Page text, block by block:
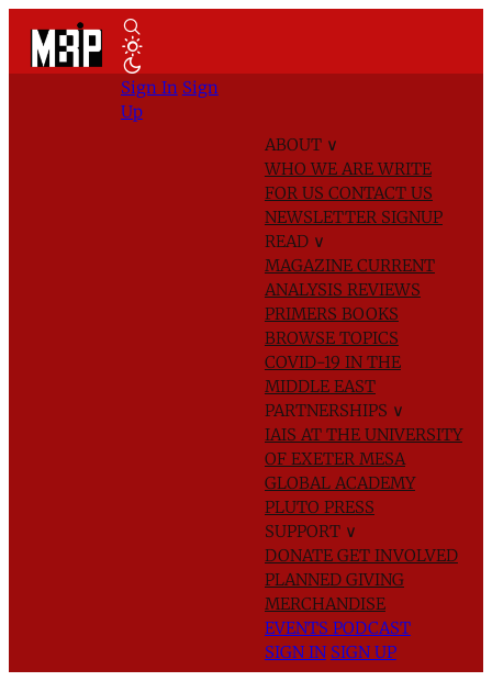
ABOUT ∨
WHO WE AREWRITE
FOR US CONTACT US
NEWSLETTER SIGNUP
READ ∨
MAGAZINE CURRENT
ANALYSIS REVIEWS
PRIMERS BOOKS
BROWSE TOPICS
COVID-19 IN THE
MIDDLE EAST
PARTNERSHIPS ∨
IAIS AT THE UNIVERSITY
OF EXETER MESA
GLOBAL ACADEMY
PLUTO PRESS
SUPPORT ∨
DONATE GET INVOLVED
PLANNED GIVING
MERCHANDISE
EVENTS PODCAST
SIGN IN SIGN UP
Sign In Sign
Up